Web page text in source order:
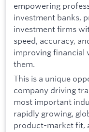
empowering
investment banks,
investment firms
speed, accuracy,
improving financial
them.
This is a unique
company driving
most important
rapidly growing,
product-market fit,